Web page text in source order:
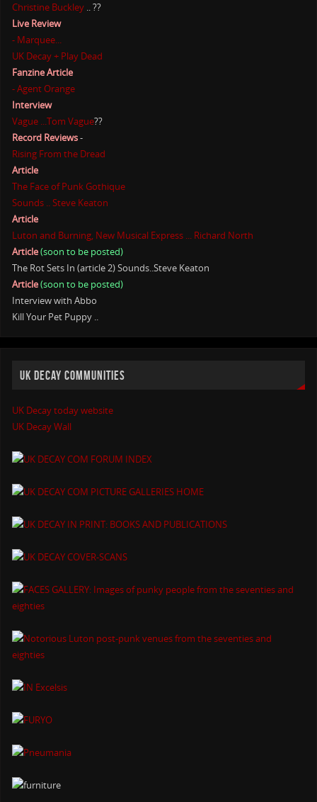
Christine Buckley .. ??
Live Review
- Marquee...
UK Decay + Play Dead
Fanzine Article
- Agent Orange
Interview
Vague ...Tom Vague??
Record Reviews-
Rising From the Dread
Article
The Face of Punk Gothique
Sounds .. Steve Keaton
Article
Luton and Burning, New Musical Express ... Richard North
Article(soon to be posted)
The Rot Sets In (article 2) Sounds..Steve Keaton
Article(soon to be posted)
Interview with Abbo
Kill Your Pet Puppy ..
UK DECAY COMMUNITIES
UK Decay today website
UK Decay Wall